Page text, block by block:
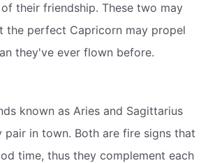
their friendship. These two may
the perfect Capricorn may propel
they've ever flown before.
known as Aries and Sagittarius
in town. Both are fire signs that
time, thus they complement each